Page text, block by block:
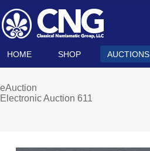
HOME SHOP AUCTIONS
eAuction
Electronic Auction 611